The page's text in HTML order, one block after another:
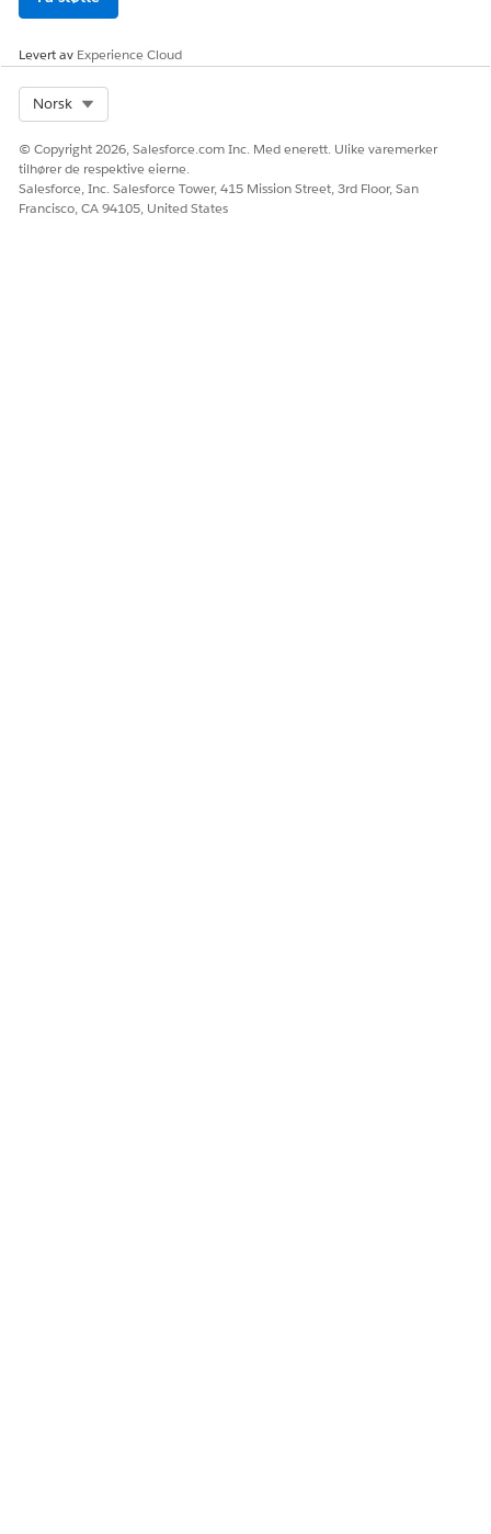
Levert av Experience Cloud
Norsk
© Copyright 2026, Salesforce.com Inc. Med enerett. Ulike varemerker
tilhører de respektive eierne.
Salesforce, Inc. Salesforce Tower, 415 Mission Street, 3rd Floor, San
Francisco, CA 94105, United States